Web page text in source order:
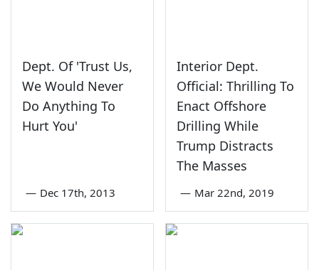
Dept. Of 'Trust Us,
We Would Never
Do Anything To
Hurt You'
— Dec 17th, 2013
Interior Dept.
Official: Thrilling To
Enact Offshore
Drilling While
Trump Distracts
The Masses
— Mar 22nd, 2019